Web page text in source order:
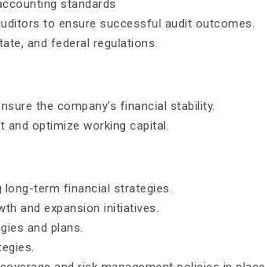
standards
to ensure successful audit outcomes.
and federal regulations.
the company’s financial stability.
optimize working capital.
term financial strategies.
and expansion initiatives.
and plans.